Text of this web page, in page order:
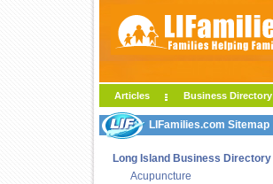
Articles Business Directory
LIFamilies.com Sitemap
Long Island Business Directory
Acupuncture